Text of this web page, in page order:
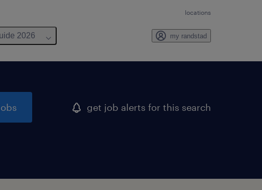
locations
2026 my randstad
get job alerts for this search